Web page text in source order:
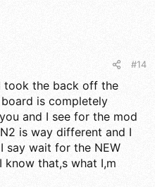
#14
took the back off the
is completely
and I see for the mod
is way different and I
say wait for the NEW
know that,s what I,m